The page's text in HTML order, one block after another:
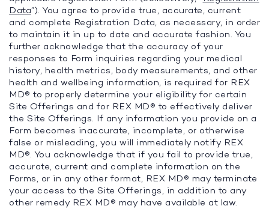
Data”). You agree to provide true, accurate, current
and complete Registration Data, as necessary, in order
to maintain it in up to date and accurate fashion. You
further acknowledge that the accuracy of your
responses to Form inquiries regarding your medical
history, health metrics, body measurements, and other
health and wellbeing information, is required for REX
MD® to properly determine your eligibility for certain
Site Offerings and for REX MD® to effectively deliver
the Site Offerings. If any information you provide on a
Form becomes inaccurate, incomplete, or otherwise
false or misleading, you will immediately notify REX
MD®. You acknowledge that if you fail to provide true,
accurate, current and complete information on the
Forms, or in any other format, REX MD® may terminate
your access to the Site Offerings, in addition to any
other remedy REX MD® may have available at law.